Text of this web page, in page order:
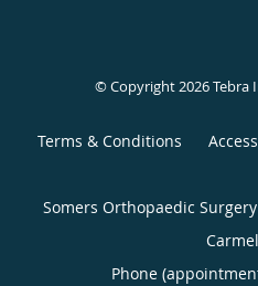
© Copyright 2026Tebra
Terms & Conditions
Somers Orthopaedic
Phone